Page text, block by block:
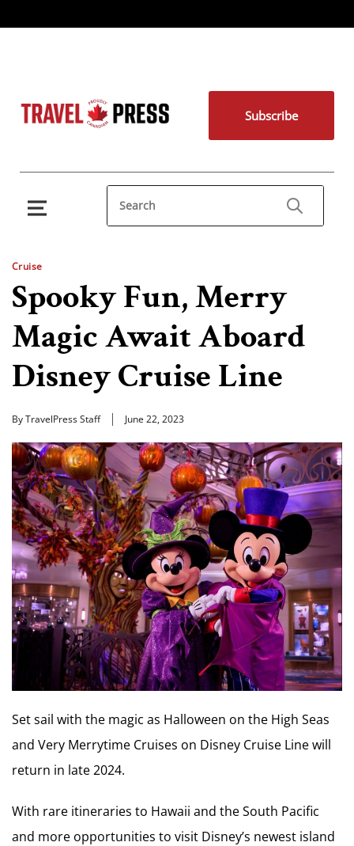
Subscribe
Cruise
Spooky Fun, Merry
Magic Await Aboard
Disney Cruise Line
By TravelPress Staff June 22, 2023
Set sail with the magic as Halloween on the High Seas
and Very Merrytime Cruises on Disney Cruise Line will
return in late 2024.
With rare itineraries to Hawaii and the South Pacific
and more opportunities to visit Disney’s newest island